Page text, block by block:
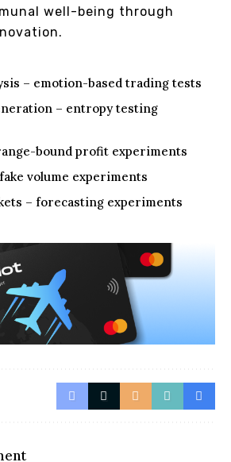
well-being through
– emotion-based trading tests
– entropy testing
bound profit experiments
volume experiments
– forecasting experiments